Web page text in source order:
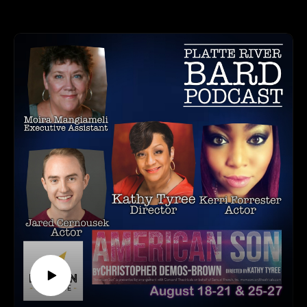
Listen at https://platteriverbard.podbean.com or anywhere
you get your podcasts.
We are on Apple, Google, Pandora, Spotify, iHeart Radio,
Podbean, Overcast, Listen Now, Castbox and anywhere you
get your podcasts.
You may also find us by just asking Alexa.
Listen on your computer or any device on our
website: https://www.platteriverbard.com.
Find us on You
Tube: https://youtube.com/channel/UCPDzMz8kHvsLcJRV-
myurvA.
Please find us and Subscribe!
everything we need to know about the new changes to the
process of uploading TAGG receipts to help our favorite
designated organizations. We are so appreciative of this non-
profit here to help the Creatives in our state!
TAGG CONTACT INFORMATION:
Website: https://tagg.today/
Facebook: https://www.facebook.com/togetheragreatergood/
Instagram: https://www.instagram.com/togetheragreatergood/
Twitter: https://twitter.com/JoinTAGG
HOW TO LISTEN TO THE PLATTE RIVER BARD
PODCAST
Listen at https://platteriverbard.podbean.com or anywhere
you get your podcasts.
We are on Apple, Google, Pandora, Spotify, iHeart Radio,
Podbean, Overcast, Listen Now, Castbox and anywhere you